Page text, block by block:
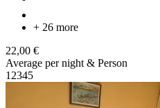
+ 26 more
22,00 €
Average per night & Person
12345